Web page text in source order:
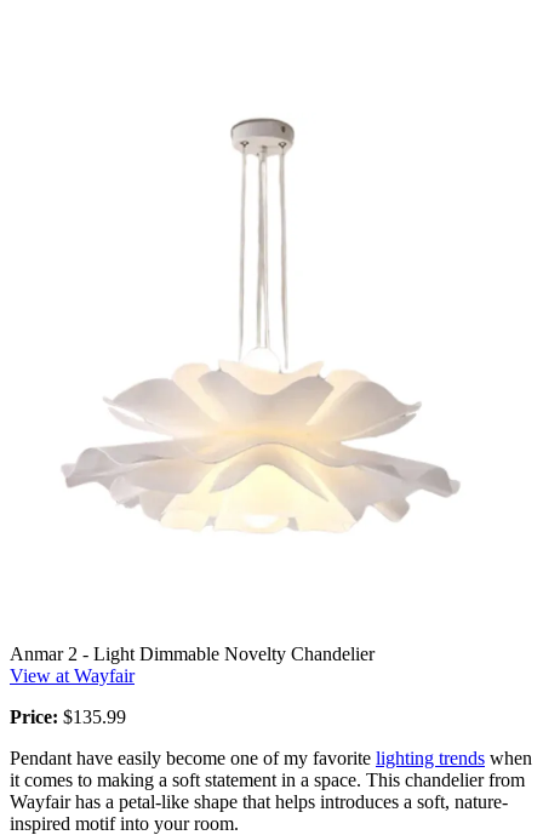
Anmar 2 - Light Dimmable Novelty Chandelier
View at Wayfair
Price: $135.99
Pendant have easily become one of my favorite lighting trends when
it comes to making a soft statement in a space. This chandelier from
Wayfair has a petal-like shape that helps introduces a soft, nature-
inspired motif into your room.